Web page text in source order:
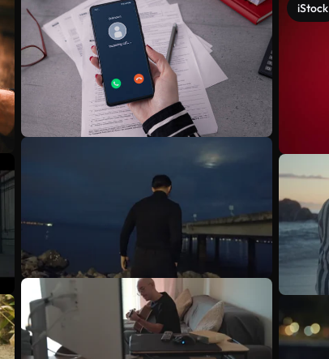
iStock